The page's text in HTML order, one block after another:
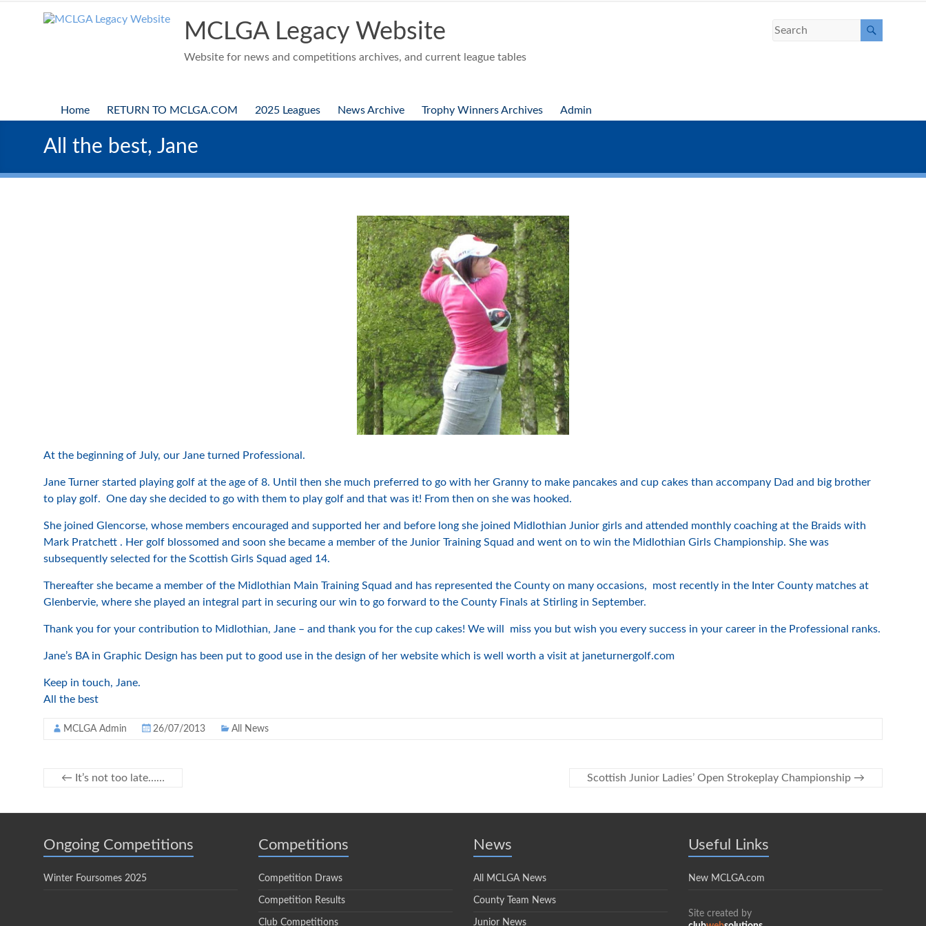
MCLGA Legacy Website
Website for news and competitions archives, and current league tables
Home RETURN TO MCLGA.COM 2025 Leagues News Archive Trophy Winners Archives Admin
All the best, Jane
At the beginning of July, our Jane turned Professional.
Jane Turner started playing golf at the age of 8. Until then she much preferred to go with her Granny to make pancakes and cup cakes than accompany Dad and big brother
to play golf. One day she decided to go with them to play golf and that was it! From then on she was hooked.
She joined Glencorse, whose members encouraged and supported her and before long she joined Midlothian Junior girls and attended monthly coaching at the Braids with
Mark Pratchett . Her golf blossomed and soon she became a member of the Junior Training Squad and went on to win the Midlothian Girls Championship. She was
subsequently selected for the Scottish Girls Squad aged 14.
Thereafter she became a member of the Midlothian Main Training Squad and has represented the County on many occasions, most recently in the Inter County matches at
Glenbervie, where she played an integral part in securing our win to go forward to the County Finals at Stirling in September.
Thank you for your contribution to Midlothian, Jane – and thank you for the cup cakes! We will miss you but wish you every success in your career in the Professional ranks.
Jane’s BA in Graphic Design has been put to good use in the design of her website which is well worth a visit at janeturnergolf.com
Keep in touch, Jane.
All the best
MCLGA Admin 26/07/2013 All News
← It’s not too late…… Scottish Junior Ladies’ Open Strokeplay Championship →
Ongoing Competitions
Winter Foursomes 2025
Competitions
Competition Draws
Competition Results
Club Competitions
News
All MCLGA News
County Team News
Junior News
Useful Links
New MCLGA.com
Site created by